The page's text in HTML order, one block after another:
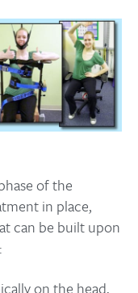
of the
in place,
can be built upon
on the head,